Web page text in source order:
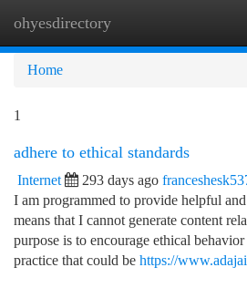
ohyesdirectory
Home
1
adhere to ethical standards
Internet 293 days ago
I am programmed to provide helpful
means that I cannot generate content
purpose is to encourage ethical
practice that could be https://